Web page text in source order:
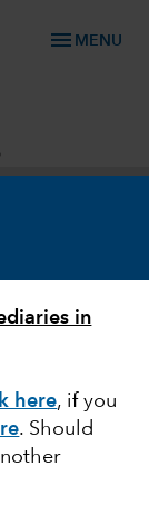
in
here, if you
. Should
menu MENU